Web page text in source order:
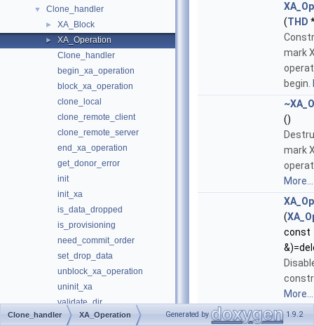
▼ Clone_handler
► XA_Block
►
XA_Operation
Clone_handler
begin_xa_operation
block_xa_operation
clone_local
clone_remote_client
clone_remote_server
end_xa_operation
get_donor_error
init
init_xa
is_data_dropped
is_provisioning
need_commit_order
set_drop_data
unblock_xa_operation
uninit_xa
validate_dir
m_plugin_handle
(THD
mark
begin.
()
mark
More...
(
const
More...
XA_Operation&
Clone_handler XA_Operation Generated by 1.9.2